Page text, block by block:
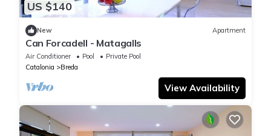
US $140
New Apartment
Can Forcadell - Matagalls
Air Conditioner Pool
Private Pool
Catalonia
Breda
View Availability